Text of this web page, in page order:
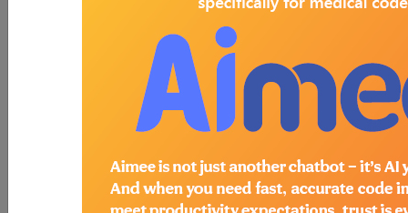
This page will show a sample of how
the tool works. The search will only
show results for "catheter bag" and all
manufacturer links will go to the same
sample company.
following products:
Find-A-Code